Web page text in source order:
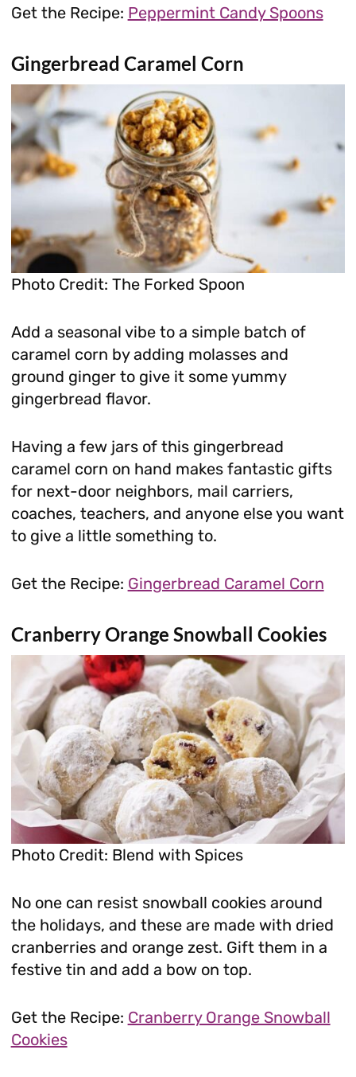
Get the Recipe: Peppermint Candy Spoons
Gingerbread Caramel Corn
Photo Credit: The Forked Spoon
Add a seasonal vibe to a simple batch of
caramel corn by adding molasses and
ground ginger to give it some yummy
gingerbread flavor.
Having a few jars of this gingerbread
caramel corn on hand makes fantastic gifts
for next-door neighbors, mail carriers,
coaches, teachers, and anyone else you want
to give a little something to.
Get the Recipe: Gingerbread Caramel Corn
Cranberry Orange Snowball Cookies
Photo Credit: Blend with Spices
No one can resist snowball cookies around
the holidays, and these are made with dried
cranberries and orange zest. Gift them in a
festive tin and add a bow on top.
Get the Recipe: Cranberry Orange Snowball
Cookies